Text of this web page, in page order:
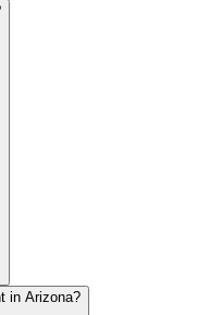
in Arizona?